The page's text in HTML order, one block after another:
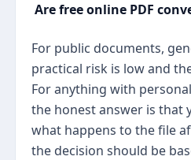
Are free online PDF
For public documents,
practical risk is low and
For anything with
the honest answer is that
what happens to the file
the decision should be